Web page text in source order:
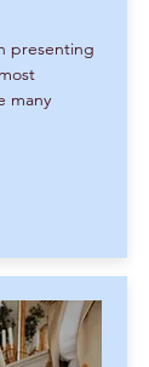
presenting
many